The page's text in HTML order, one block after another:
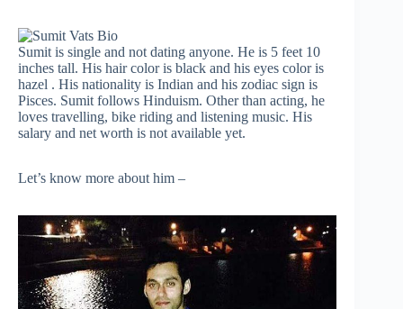
Sumit is single and not dating anyone. He is 5 feet 10
inches tall. His hair color is black and his eyes color is
hazel . His nationality is Indian and his zodiac sign is
Pisces. Sumit follows Hinduism. Other than acting, he
loves travelling, bike riding and listening music. His
salary and net worth is not available yet.
Let’s know more about him –